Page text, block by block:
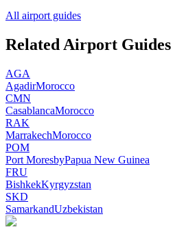
All airport guides
Related Airport Guides
AGA
AgadirMorocco
CMN
CasablancaMorocco
RAK
MarrakechMorocco
POM
Port MoresbyPapua New Guinea
FRU
BishkekKyrgyzstan
SKD
SamarkandUzbekistan